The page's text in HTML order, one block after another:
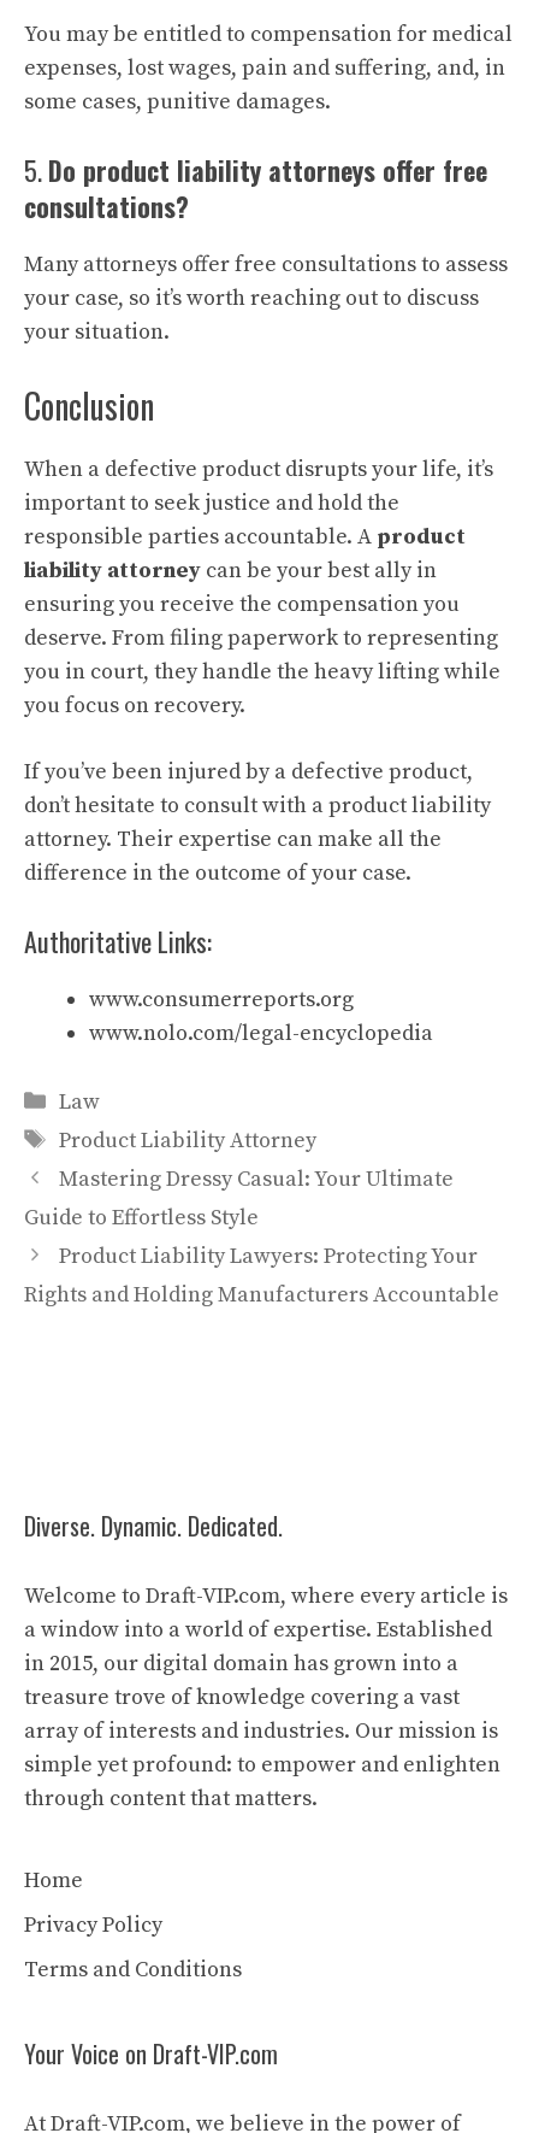
You may be entitled to compensation for medical
expenses, lost wages, pain and suffering, and, in
some cases, punitive damages.
5.Do product liability attorneys offer free
consultations?
Many attorneys offer free consultations to assess
your case, so it’s worth reaching out to discuss
your situation.
Conclusion
When a defective product disrupts your life, it’s
important to seek justice and hold the
responsible parties accountable. A product
liability attorney can be your best ally in
ensuring you receive the compensation you
deserve. From filing paperwork to representing
you in court, they handle the heavy lifting while
you focus on recovery.
If you’ve been injured by a defective product,
don’t hesitate to consult with a product liability
attorney. Their expertise can make all the
difference in the outcome of your case.
Authoritative Links:
www.consumerreports.org
www.nolo.com/legal-encyclopedia
Categories
Law
Tags
Product Liability Attorney
Mastering Dressy Casual: Your Ultimate
Guide to Effortless Style
Product Liability Lawyers: Protecting Your
Rights and Holding Manufacturers Accountable
Diverse. Dynamic. Dedicated.
Welcome to Draft-VIP.com, where every article is
a window into a world of expertise. Established
in 2015, our digital domain has grown into a
treasure trove of knowledge covering a vast
array of interests and industries. Our mission is
simple yet profound: to empower and enlighten
through content that matters.
Home
Privacy Policy
Terms and Conditions
Your Voice on Draft-VIP.com
At Draft-VIP.com, we believe in the power of